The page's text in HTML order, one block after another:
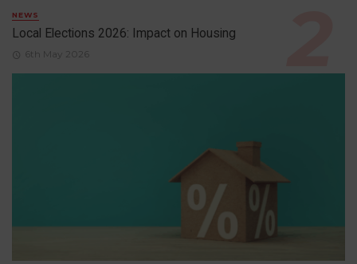
NEWS
Local Elections 2026: Impact on Housing
6th May 2026